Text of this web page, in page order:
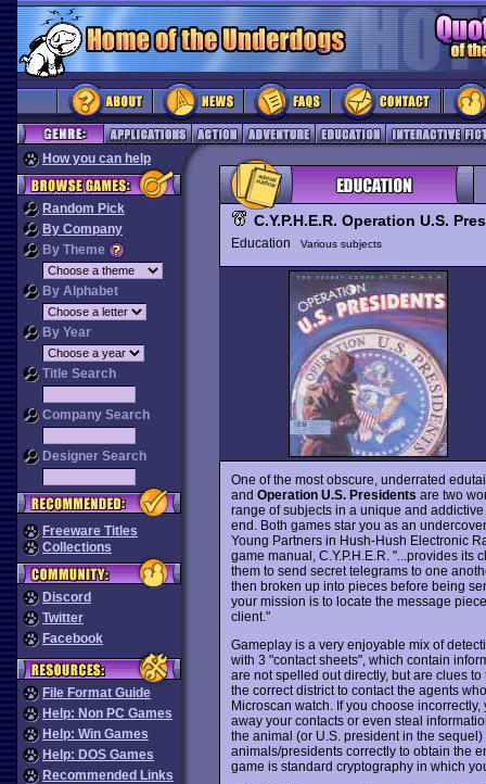
How you can help
Random Pick
By Company
By Theme
By Alphabet
By Year
Title Search
Company Search
Designer Search
Freeware Titles
Collections
Discord
Twitter
Facebook
File Format Guide
Help: Non PC Games
Help: Win Games
Help: DOS Games
Recommended Links
C.Y.P.H.E.R. Operation U.S.
Education Various subjects
One of the most obscure, underrated
and Operation U.S. Presidents are two
range of subjects in a unique and
end. Both games star you as an
Young Partners in Hush-Hush Electronic
game manual, C.Y.P.H.E.R. "...provides
them to send secret telegrams to one
then broken up into pieces before being
your mission is to locate the message
client."
Gameplay is a very enjoyable mix of
with 3 "contact sheets", which contain
are not spelled out directly, but are clues
the correct district to contact the agents
Microscan watch. If you choose
away your contacts or even steal
the animal (or U.S. president in the
animals/presidents correctly to obtain the
game is standard cryptography in which